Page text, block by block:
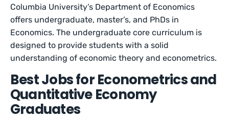
Columbia University’s Department of Economics
offers undergraduate, master’s, and PhDs in
Economics. The undergraduate core curriculum is
designed to provide students with a solid
understanding of economic theory and econometrics.
Best Jobs for Econometrics and
Quantitative Economy
Graduates